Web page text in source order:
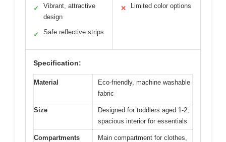
✓
Vibrant, attractive
design
✓ Safe reflective strips
✕ Limited color options
Specification:
Material
Eco-friendly, machine washable
fabric
Size
Designed for toddlers aged 1-2,
spacious interior for essentials
Compartments
Main compartment for clothes,